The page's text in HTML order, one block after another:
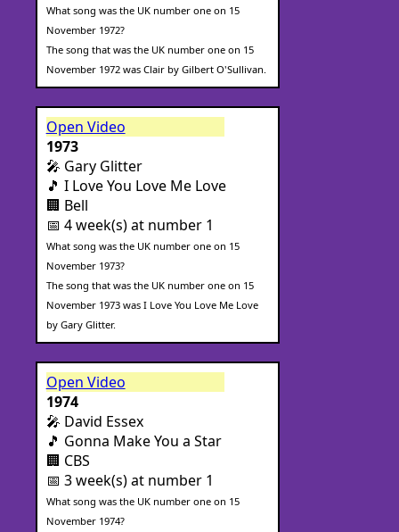
What song was the UK number one on 15
November 1972?
The song that was the UK number one on 15
November 1972 was Clair by Gilbert O'Sullivan.
Open Video
1973
🎤 Gary Glitter
🎵 I Love You Love Me Love
🏢 Bell
📅 4 week(s) at number 1
What song was the UK number one on 15
November 1973?
The song that was the UK number one on 15
November 1973 was I Love You Love Me Love
by Gary Glitter.
Open Video
1974
🎤 David Essex
🎵 Gonna Make You a Star
🏢 CBS
📅 3 week(s) at number 1
What song was the UK number one on 15
November 1974?